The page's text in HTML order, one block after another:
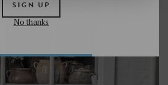
SIGN UP
No thanks